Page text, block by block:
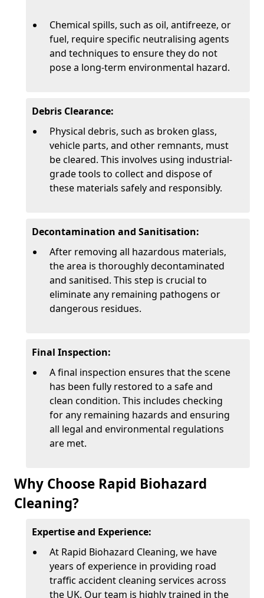
Chemical spills, such as oil, antifreeze, or
fuel, require specific neutralising agents
and techniques to ensure they do not
pose a long-term environmental hazard.
Debris Clearance:
Physical debris, such as broken glass,
vehicle parts, and other remnants, must
be cleared. This involves using industrial-
grade tools to collect and dispose of
these materials safely and responsibly.
Decontamination and Sanitisation:
After removing all hazardous materials,
the area is thoroughly decontaminated
and sanitised. This step is crucial to
eliminate any remaining pathogens or
dangerous residues.
Final Inspection:
A final inspection ensures that the scene
has been fully restored to a safe and
clean condition. This includes checking
for any remaining hazards and ensuring
all legal and environmental regulations
are met.
Why Choose Rapid Biohazard
Cleaning?
Expertise and Experience:
At Rapid Biohazard Cleaning, we have
years of experience in providing road
traffic accident cleaning services across
the UK. Our team is highly trained in the